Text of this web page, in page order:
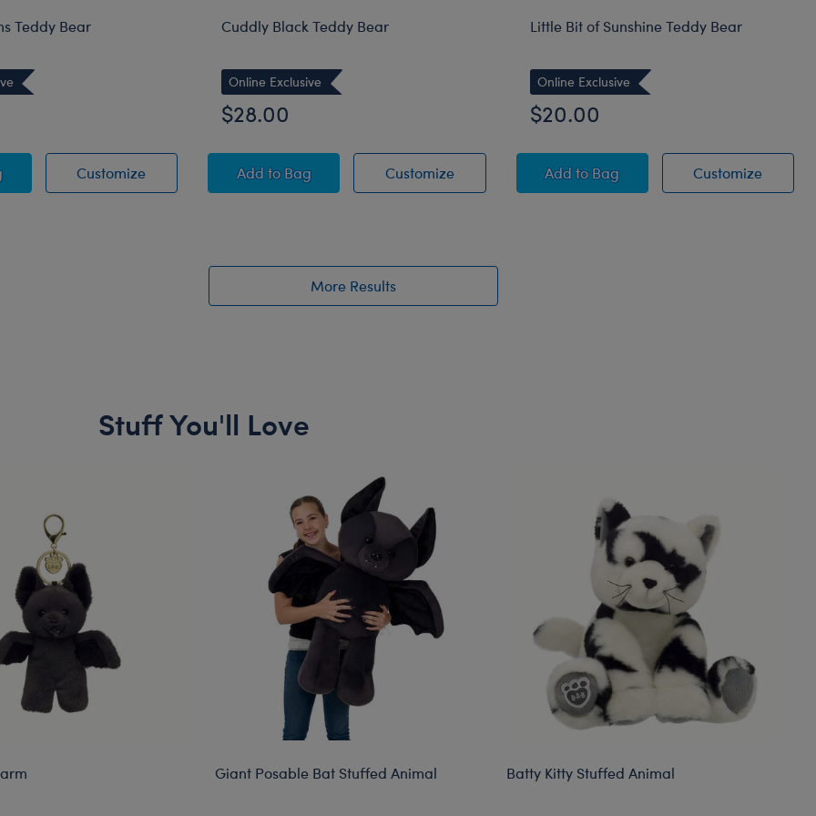
Teddy Bear
CustomizeSweet Dreams Teddy Bear
Teddy Bear
Cuddly Black Teddy Bear
Online Exclusive
$28.00
CustomizeCuddly Black Teddy Bear
Add Cuddly Black Teddy Bear
to Bag
Little Bit of Sunshine Teddy Bear
Online Exclusive
$20.00
CustomizeLittle
AddLittle Bit of Sunshine Teddy Bear
to Bag
More Results
Stuff You'll Love
Giant Posable Bat Stuffed Animal Batty Kitty Stuffed Animal